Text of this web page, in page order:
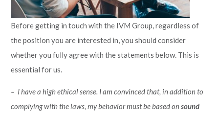
Before getting in touch with the IVM Group, regardless of
the position you are interested in, you should consider
whether you fully agree with the statements below. This is
essential for us.
– I have a high ethical sense. I am convinced that, in addition to
complying with the laws, my behavior must be based onsound